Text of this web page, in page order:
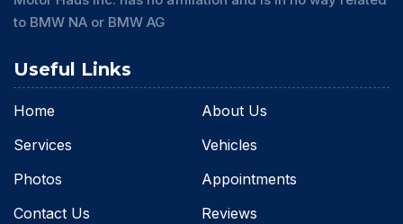
to BMW NA or BMW AG
Useful Links
Home
About Us
Services
Vehicles
Photos
Appointments
Contact Us
Reviews